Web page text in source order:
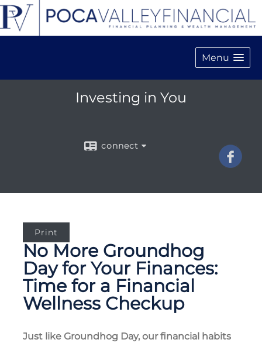
Menu
Investing in You
connect
Print
No More Groundhog
Day for Your Finances:
Time for a Financial
Wellness Checkup
Just like Groundhog Day, our financial habits